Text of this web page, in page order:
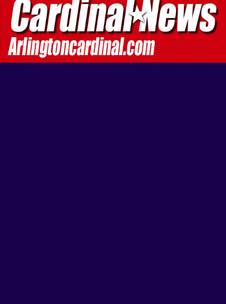
'Multiple victims' hit; at least 7 hurt [...] BREAKING ... A
Transportation Security Administration agent and a suspect
were wounded in a shooting at Los Angeles International
Airport on Friday morn...